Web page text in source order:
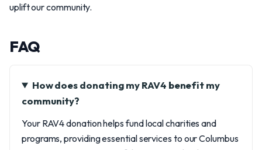
uplift our community.
FAQ
How does donating my RAV4 benefit my
community?
Your RAV4 donation helps fund local charities and
programs, providing essential services to our Columbus